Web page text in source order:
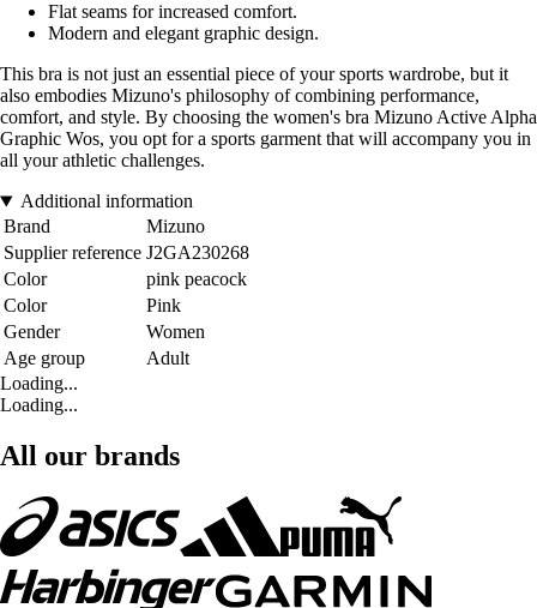
Flat seams for increased comfort.
Modern and elegant graphic design.
This bra is not just an essential piece of your sports wardrobe, but it
also embodies Mizuno's philosophy of combining performance,
comfort, and style. By choosing the women's bra Mizuno Active Alpha
Graphic Wos, you opt for a sports garment that will accompany you in
all your athletic challenges.
Additional information
Brand
Mizuno
Supplier reference J2GA230268
Color
pink peacock
Color
Pink
Gender
Women
Age group
Adult
Loading...
Loading...
All our brands